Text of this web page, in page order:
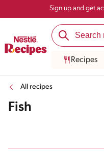
Sign up and get
Recipes
All recipes
Fish